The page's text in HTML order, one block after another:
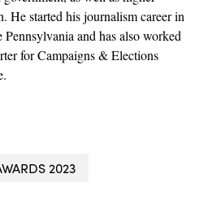
He started his journalism career in
Pennsylvania and has also worked
for Campaigns & Elections
2023